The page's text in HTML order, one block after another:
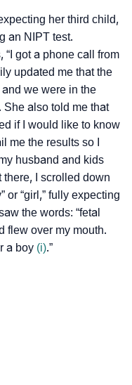
her third child,
an NIPT test.
“I got a phone call from
updated me that the
we were in the
She also told me that
if I would like to know
me the results so I
husband and kids
I scrolled down
or “girl,” fully expecting
the words: “fetal
flew over my mouth.
a boy (i).”